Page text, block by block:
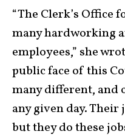
“The Clerk’s Office
many hardworking
employees,” she
public face of this
many different, and
any given day. Their
but they do these